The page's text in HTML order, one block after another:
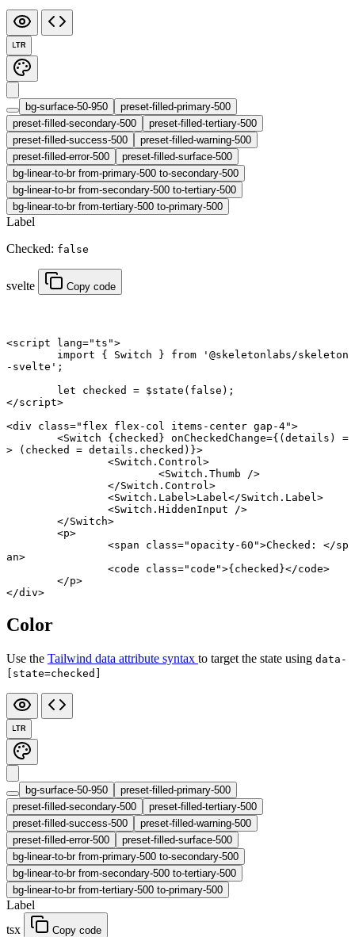
LTR
bg-surface-50-950
preset-filled-primary-500
preset-filled-secondary-500
preset-filled-tertiary-500
preset-filled-success-500
preset-filled-warning-500
preset-filled-error-500
preset-filled-surface-500
bg-linear-to-br from-primary-500 to-secondary-500
bg-linear-to-br from-secondary-500 to-tertiary-500
bg-linear-to-br from-tertiary-500 to-primary-500
Label
Checked: false
svelte Copy code
<script lang="ts">
	import
{ Switch } from '@skeletonlabs/skeleton
-svelte' ;
	let
checked = $state ( false );
</script>
<div class="flex flex-col items-center gap-4">
	<
Switch { checked } onCheckedChange={( details ) =
> (checked = details.checked)}>
		<
Switch . Control >
			<
Switch . Thumb />
		</
Switch . Control >
		<
Switch . Label >Label</Switch . Label >
		<
Switch . HiddenInput />
	</
Switch>
	<
p>
		<
span class="opacity-60">Checked: </sp
an>
		<
code class="code">{checked}</code>
	</
p>
</div>
Color
Use the Tailwind data attribute syntax to target the state using data-
[state=checked]
LTR
bg-surface-50-950
preset-filled-primary-500
preset-filled-secondary-500
preset-filled-tertiary-500
preset-filled-success-500
preset-filled-warning-500
preset-filled-error-500
preset-filled-surface-500
bg-linear-to-br from-primary-500 to-secondary-500
bg-linear-to-br from-secondary-500 to-tertiary-500
bg-linear-to-br from-tertiary-500 to-primary-500
Label
tsx
Copy code